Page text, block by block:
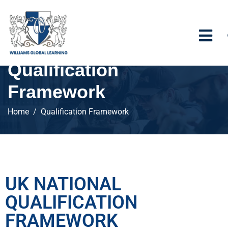
Qualification
Framework
Home Qualification Framework
UK NATIONAL
QUALIFICATION
FRAMEWORK